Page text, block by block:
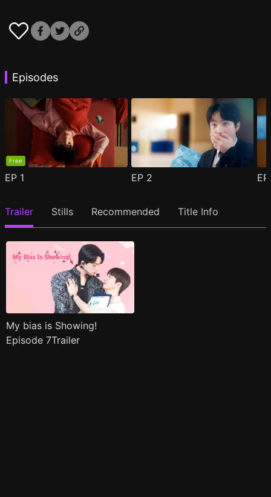
Episodes
Free
EP 1 EP 2
Trailer Stills Recommended Title Info
My bias is Showing!
Episode 7Trailer